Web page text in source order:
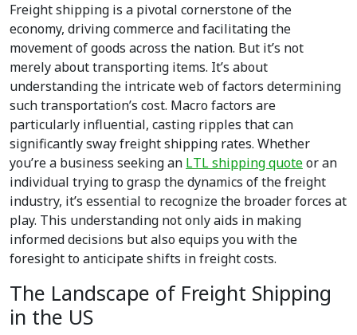
Freight shipping is a pivotal cornerstone of the
economy, driving commerce and facilitating the
movement of goods across the nation. But it’s not
merely about transporting items. It’s about
understanding the intricate web of factors determining
such transportation’s cost. Macro factors are
particularly influential, casting ripples that can
significantly sway freight shipping rates. Whether
you’re a business seeking an LTL shipping quoteor an
individual trying to grasp the dynamics of the freight
industry, it’s essential to recognize the broader forces at
play. This understanding not only aids in making
informed decisions but also equips you with the
foresight to anticipate shifts in freight costs.
The Landscape of Freight Shipping
in the US